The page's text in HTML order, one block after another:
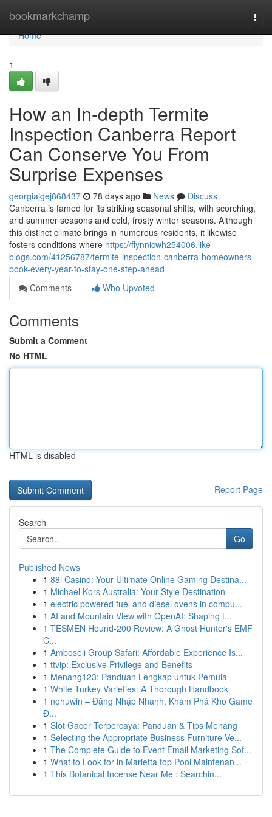
bookmarkchamp
Home
Home
1
How an In-depth Termite
Inspection Canberra Report
Can Conserve You From
Surprise Expenses
georgiajgej868437 78 days ago News
Discuss
Canberra is famed for its striking seasonal shifts, with scorching,
arid summer seasons and cold, frosty winter seasons. Although
this distinct climate brings in numerous residents, it likewise
fosters conditions where https://flynnicwh254006.like-
blogs.com/41256787/termite-inspection-canberra-homeowners-
book-every-year-to-stay-one-step-ahead
Comments
Who Upvoted
Comments
Submit a Comment
No HTML
HTML is disabled
Report Page
Search
Go
Published News
1 88i Casino: Your Ultimate Online Gaming Destina...
1 Michael Kors Australia: Your Style Destination
1 electric powered fuel and diesel ovens in compu...
1 AI and Mountain View with OpenAI: Shaping t...
1 TESMEN Hound-200 Review: A Ghost Hunter's EMF
C...
1 Amboseli Group Safari: Affordable Experience Is...
1 ttvip: Exclusive Privilege and Benefits
1 Menang123: Panduan Lengkap untuk Pemula
1 White Turkey Varieties: A Thorough Handbook
1 nohuwin – Đăng Nhập Nhanh, Khám Phá Kho Game
Đ...
1 Slot Gacor Terpercaya: Panduan & Tips Menang
1 Selecting the Appropriate Business Furniture Ve...
1 The Complete Guide to Event Email Marketing Sof...
1 What to Look for in Marietta top Pool Maintenan...
1 This Botanical Incense Near Me : Searchin...